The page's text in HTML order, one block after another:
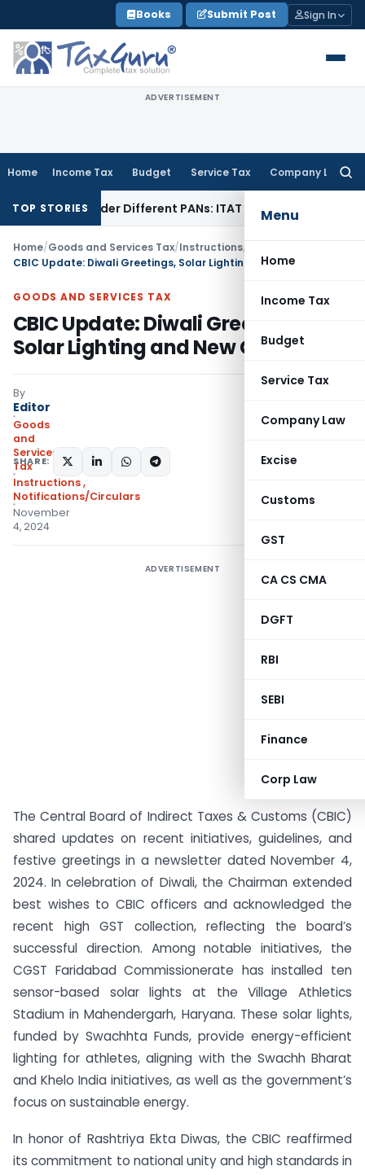
to
content
Books Submit Post Sign In
ADVERTISEMENT
Home Income Tax Budget Service Tax Company Law
Menu
Home
Income Tax
Budget
Service Tax
Company Law
Excise
Customs
GST
CA CS CMA
DGFT
RBI
SEBI
Finance
Corp Law
TOP STORIES
Under Different PANs: ITAT ChandigarhGoods and
Home/Goods and Services Tax/Instructions/
GOODS AND SERVICES TAX
CBIC Update: Diwali Greetings,
Solar Lighting and New Guidelines
By
Editor
Goods
and
Services
Tax
Instructions,
Notifications/Circulars
November
4, 2024
SHARE:
ADVERTISEMENT
The Central Board of Indirect Taxes & Customs (CBIC)
shared updates on recent initiatives, guidelines, and
festive greetings in a newsletter dated November 4,
2024. In celebration of Diwali, the Chairman extended
best wishes to CBIC officers and acknowledged the
recent high GST collection, reflecting the board’s
successful direction. Among notable initiatives, the
CGST Faridabad Commissionerate has installed ten
sensor-based solar lights at the Village Athletics
Stadium in Mahendergarh, Haryana. These solar lights,
funded by Swachhta Funds, provide energy-efficient
lighting for athletes, aligning with the Swachh Bharat
and Khelo India initiatives, as well as the government’s
focus on sustainable energy.
In honor of Rashtriya Ekta Diwas, the CBIC reaffirmed
its commitment to national unity and high standards in